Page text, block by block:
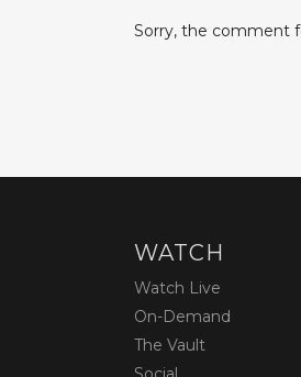
Sorry, the comment
WATCH
Watch Live
On-Demand
The Vault